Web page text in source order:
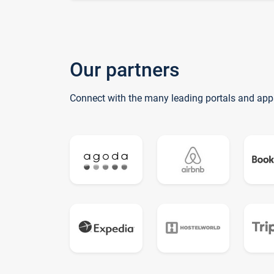
Our partners
Connect with the many leading portals and